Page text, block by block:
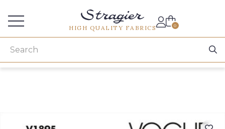
HIGH QUALITY FABRICS 0